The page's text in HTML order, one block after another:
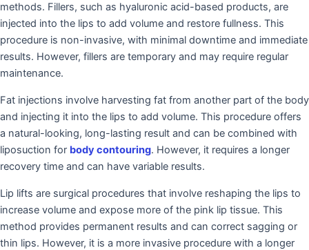
methods. Fillers, such as hyaluronic acid-based products, are
injected into the lips to add volume and restore fullness. This
procedure is non-invasive, with minimal downtime and immediate
results. However, fillers are temporary and may require regular
maintenance.
Fat injections involve harvesting fat from another part of the body
and injecting it into the lips to add volume. This procedure offers
a natural-looking, long-lasting result and can be combined with
liposuction for body contouring. However, it requires a longer
recovery time and can have variable results.
Lip lifts are surgical procedures that involve reshaping the lips to
increase volume and expose more of the pink lip tissue. This
method provides permanent results and can correct sagging or
thin lips. However, it is a more invasive procedure with a longer